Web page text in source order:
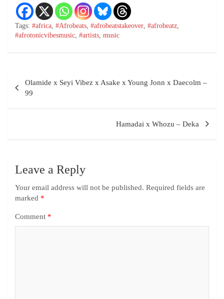
Tags: #africa #Afrobeats #afrobeatstakeover #afrobeatz
#afrotonicvibesmusic #artists music
Olamide x Seyi Vibez x Asake x Young Jonn x Daecolm –
99
Hamadai x Whozu – Deka
Leave a Reply
Your email address will not be published. Required fields are
marked *
Comment *